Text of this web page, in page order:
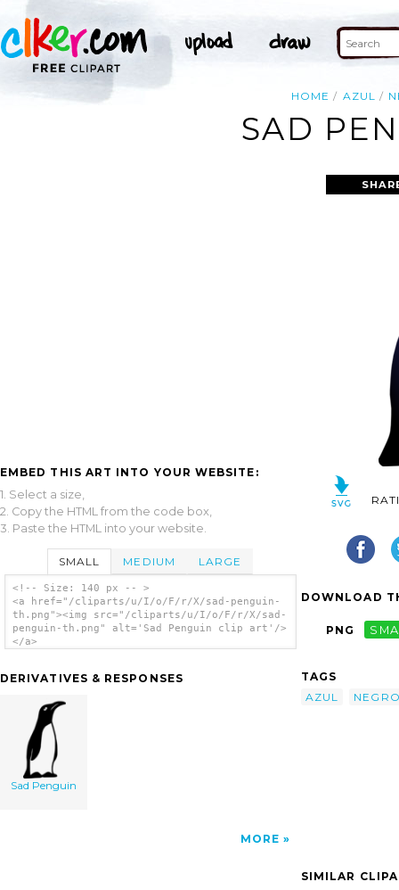
HOME AZUL
SAD
EMBED THIS ART INTO YOUR WEBSITE:
1. Select a size,
2. Copy the HTML from the code box,
3. Paste the HTML into your website.
SMALL MEDIUM LARGE
<!-- Size: 140 px -- >
<a href="/cliparts/u/I/o/F/r/X/sad-penguin-
th.png"><img src="/cliparts/u/I/o/F/r/X/sad-
penguin-th.png" alt='Sad Penguin clip art'/>
</a>
DERIVATIVES & RESPONSES
Sad Penguin
MORE
DOWNLOAD
PNG
TAGS
AZUL
SIMILAR